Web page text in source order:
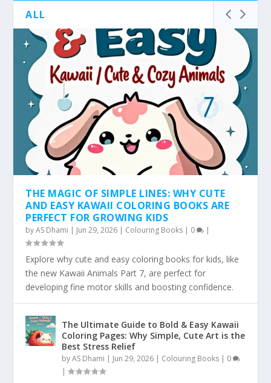
ALL
THE MAGIC OF SIMPLE LINES: WHY CUTE
AND EASY KAWAII COLORING BOOKS ARE
PERFECT FOR GROWING KIDS
byAS Dhami | Jun 29, 2026 | Colouring Books | 0 |
Explore why cute and easy coloring books for kids, like
the new Kawaii Animals Part 7, are perfect for
developing fine motor skills and boosting confidence.
The Ultimate Guide to Bold & Easy Kawaii
Coloring Pages: Why Simple, Cute Art is the
Best Stress Relief
byAS Dhami | Jun 29, 2026 | Colouring Books | 0
|